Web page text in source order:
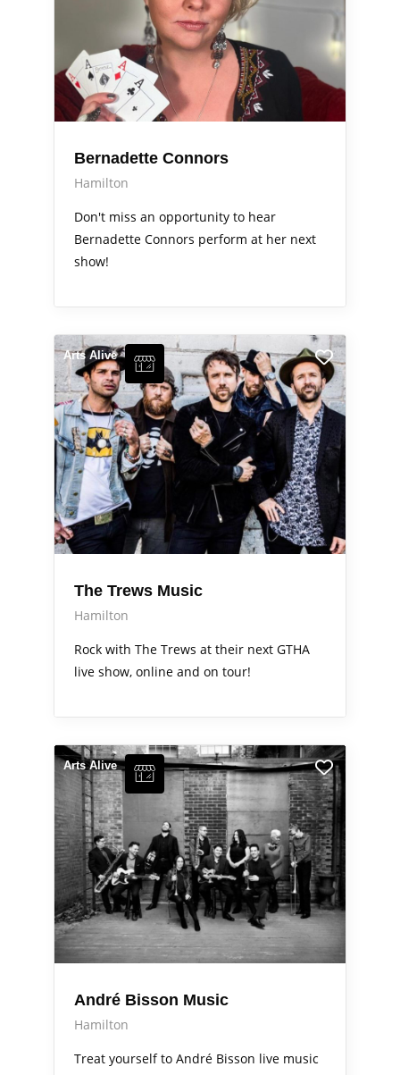
Bernadette Connors
Hamilton
Don't miss an opportunity to hear
Bernadette Connors perform at her next
show!
Arts Alive
The Trews Music
Hamilton
Rock with The Trews at their next GTHA
live show, online and on tour!
Arts Alive
André Bisson Music
Hamilton
Treat yourself to André Bisson live music